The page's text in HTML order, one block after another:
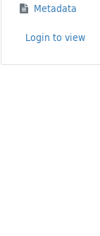
Metadata
Login to view